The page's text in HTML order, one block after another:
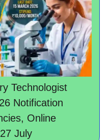
Technologist
Notification
Online
July